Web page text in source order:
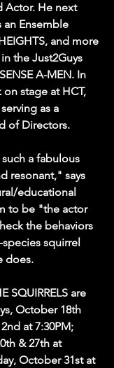
Actor. He next
an Ensemble
and more
the Just2Guys
A-MEN. In
stage at HCT,
as a
of Directors.
such a fabulous
resonant," says
educational
to be "the actor
the behaviors
squirrel
does.
SQUIRRELS are
October 18th
at 7:30PM;
& 27th at
October 31st at